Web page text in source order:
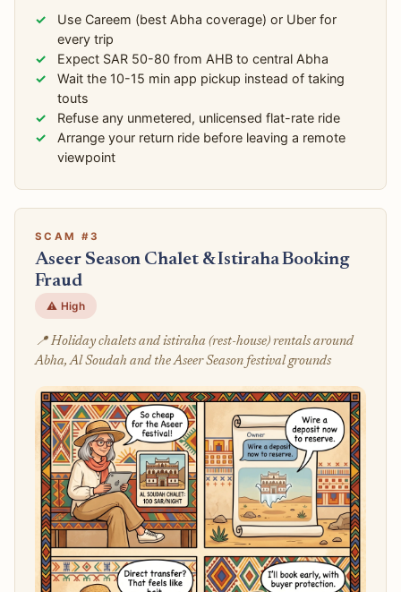
Use Careem (best Abha coverage) or Uber for
every trip
Expect SAR 50-80 from AHB to central Abha
Wait the 10-15 min app pickup instead of taking
touts
Refuse any unmetered, unlicensed flat-rate ride
Arrange your return ride before leaving a remote
viewpoint
SCAM #3
Aseer Season Chalet & Istiraha Booking
Fraud
⚠️ High
📍 Holiday chalets and istiraha (rest-house) rentals around
Abha, Al Soudah and the Aseer Season festival grounds